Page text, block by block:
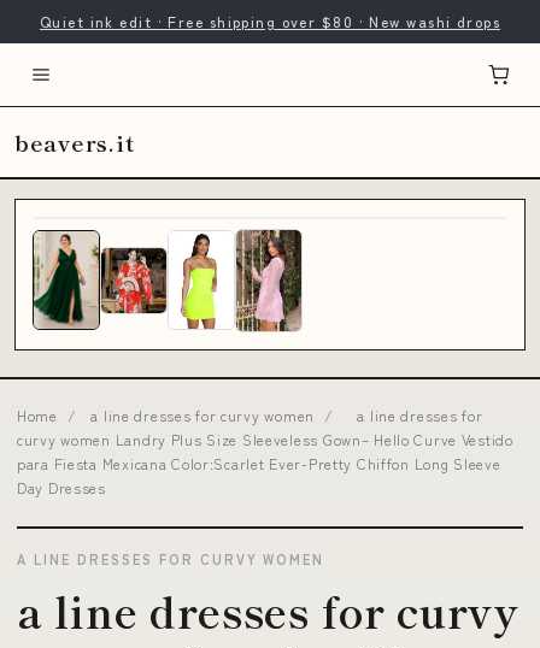
Quiet ink edit · Free shipping over $80 · New washi drops
beavers.it
Home / a line dresses for curvy women /
a line dresses for
curvy women Landry Plus Size Sleeveless Gown– Hello Curve Vestido
para Fiesta Mexicana Color:Scarlet Ever-Pretty Chiffon Long Sleeve
Day Dresses
A LINE DRESSES FOR CURVY WOMEN
a line dresses for curvy